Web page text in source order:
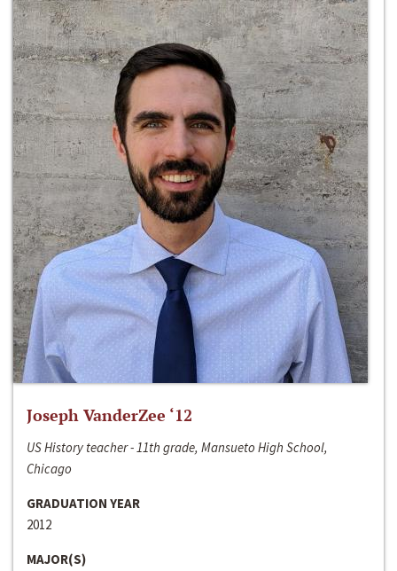
Joseph VanderZee ‘12
US History teacher - 11th grade, Mansueto High School,
Chicago
GRADUATION YEAR
2012
MAJOR(S)